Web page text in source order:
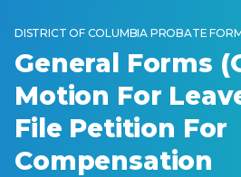
DISTRICT OF COLUMBIA PROBATE
General Forms
Motion For
File Petition For
Compensation